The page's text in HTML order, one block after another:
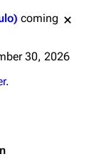
coming
30, 2026
.